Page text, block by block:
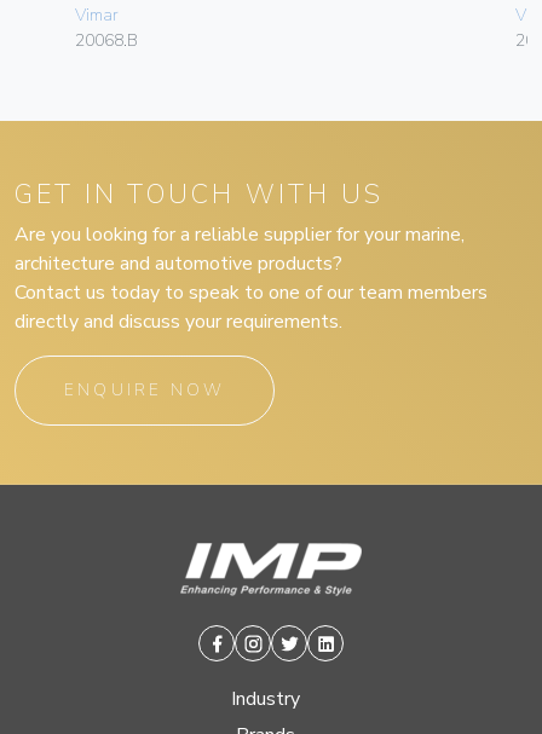
Vimar
20068.B
GET IN TOUCH WITH US
Are you looking for a reliable supplier for your marine,
architecture and automotive products?
Contact us today to speak to one of our team members
directly and discuss your requirements.
ENQUIRE NOW
Facebook
Instagram
TwitterLinkedin
Industry